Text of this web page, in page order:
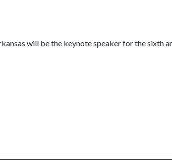
will be the keynote speaker for the sixth